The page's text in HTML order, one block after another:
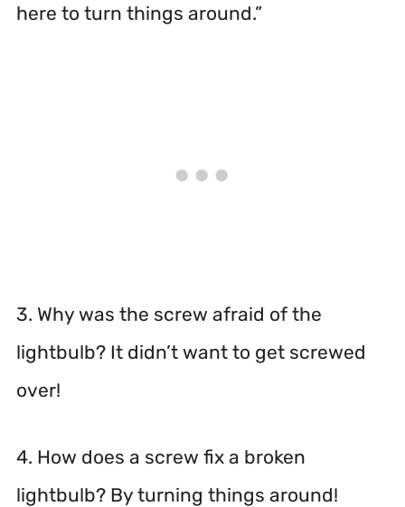
here to turn things around.”
3. Why was the screw afraid of the
lightbulb? It didn’t want to get screwed
over!
4. How does a screw fix a broken
lightbulb? By turning things around!